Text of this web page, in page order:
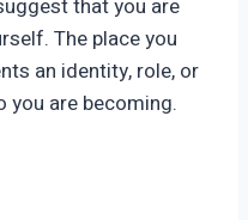
that you are
The place you
an identity, role, or
you are becoming.